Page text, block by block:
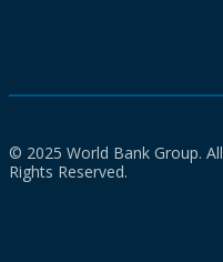
© 2025 World Bank Group. All
Rights Reserved.